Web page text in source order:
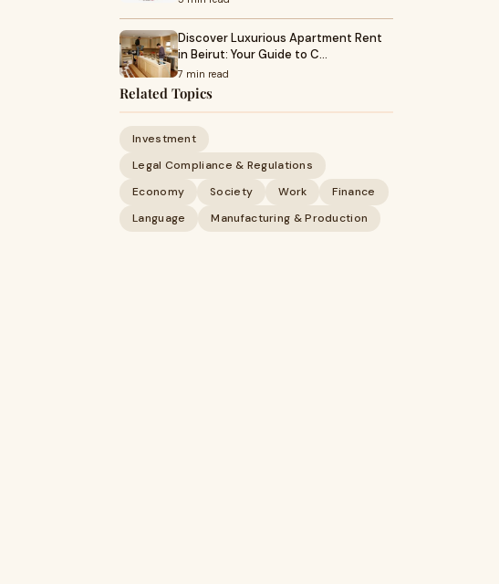
Discover Luxurious Apartment Rent
in Beirut: Your Guide to C…
7 min read
Related Topics
Investment
Legal Compliance & Regulations
Economy
Society Work
Finance
Language
Manufacturing & Production